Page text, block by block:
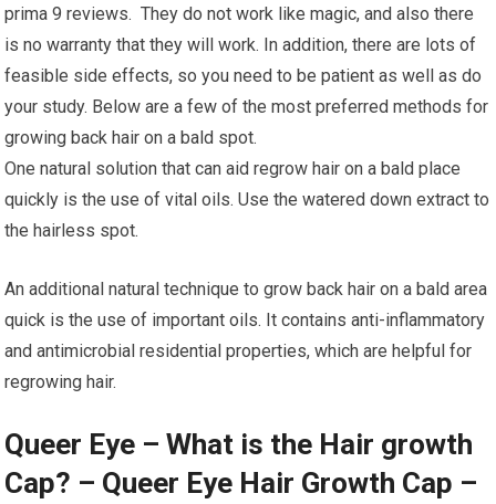
prima 9 reviews. They do not work like magic, and also there
is no warranty that they will work. In addition, there are lots of
feasible side effects, so you need to be patient as well as do
your study. Below are a few of the most preferred methods for
growing back hair on a bald spot.
One natural solution that can aid regrow hair on a bald place
quickly is the use of vital oils. Use the watered down extract to
the hairless spot.
An additional natural technique to grow back hair on a bald area
quick is the use of important oils. It contains anti-inflammatory
and antimicrobial residential properties, which are helpful for
regrowing hair.
Queer Eye – What is the Hair growth
Cap? – Queer Eye Hair Growth Cap –